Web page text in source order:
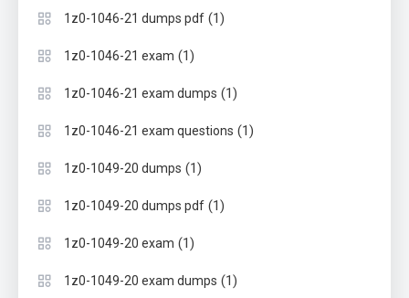
1z0-1046-21 dumps pdf (1)
1z0-1046-21 exam (1)
1z0-1046-21 exam dumps (1)
1z0-1046-21 exam questions (1)
1z0-1049-20 dumps (1)
1z0-1049-20 dumps pdf (1)
1z0-1049-20 exam (1)
1z0-1049-20 exam dumps (1)